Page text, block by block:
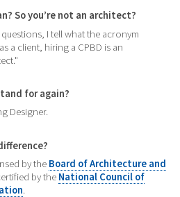
So you’re not an architect?
I tell what the acronym
a client, hiring a CPBD is an
for again?
Designer.
by the Board of Architecture and
by the National Council of
.